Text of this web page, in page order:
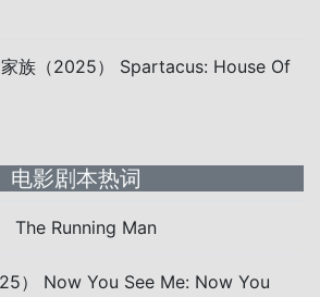
族（2025） Spartacus: House Of
电影剧本热词
The Running Man
） Now You See Me: Now You